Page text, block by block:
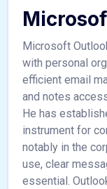
Microsoft
with personal
efficient email
and notes
He has
instrument for
notably in the
use, clear
essential.